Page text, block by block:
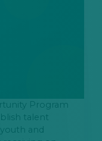
Program
talent
and